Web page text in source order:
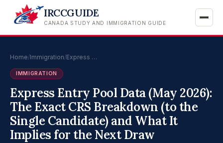
IRCCGUIDE
CANADA STUDY AND IMMIGRATION GUIDE
Home/Immigration/Express …
IMMIGRATION
Express Entry Pool Data (May 2026):
The Exact CRS Breakdown (to the
Single Candidate) and What It
Implies for the Next Draw